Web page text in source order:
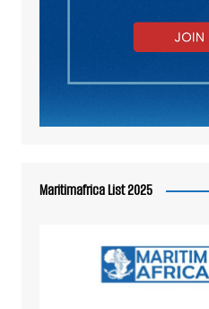
Maritimafrica List 2025